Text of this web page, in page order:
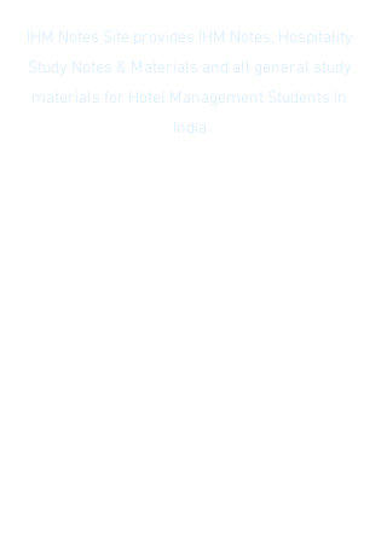
IHM Notes Site provides IHM Notes, Hospitality
Study Notes & Materials and all general study
materials for Hotel Management Students in
India